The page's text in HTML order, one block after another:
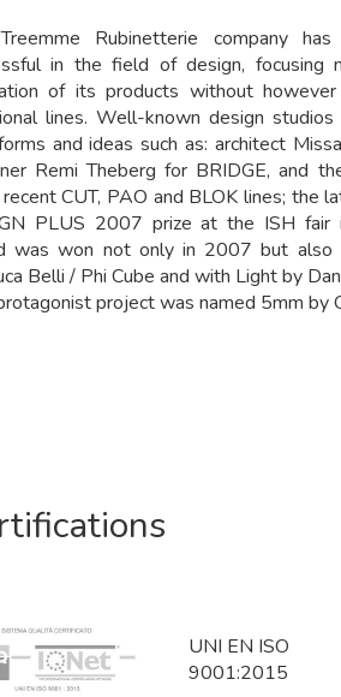
Rubinetterie company
in the field of design, focusing
of its products without
lines. Well-known design
and ideas such as: architect
Remi Theberg for BRIDGE, and
CUT, PAO and BLOK lines; the
PLUS 2007 prize at the ISH fair
was won not only in 2007 but
Belli / Phi Cube and with Light by
project was named 5mm by
UNI EN ISO
9001:2015